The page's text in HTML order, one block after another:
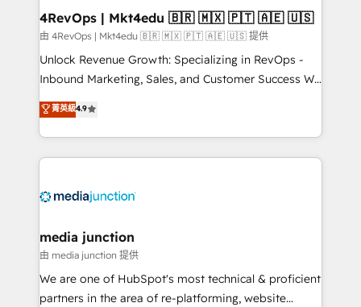
on-demand bundle services. Connect with us today!
4RevOps | Mkt4edu 🇧🇷 🇲🇽 🇵🇹 🇦🇪 🇺🇸
由 4RevOps | Mkt4edu 🇧🇷 🇲🇽 🇵🇹 🇦🇪 🇺🇸 提供
Unlock Revenue Growth: Specializing in RevOps -
Inbound Marketing, Sales, and Customer Success We
specialize in driving revenue growth for companies
across industries through tailored marketing, sales,
and customer success strategies, utilizing RevOps
methodologies. As Latin America's largest HubSpot
offer unparalleled insights. Operating in five
Mexico, USA, and Portugal—we've executed over a
hundred successful operations. Our approach,
rooted in RevOps principles, integrates analysis,
training, planning, and qualification. Leveraging
菁英級4.9
media junction
由 media junction 提供
We are one of HubSpot's most technical & proficient
partners in the area of re-platforming, website